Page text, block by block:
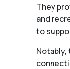
They
and
to
Notably,